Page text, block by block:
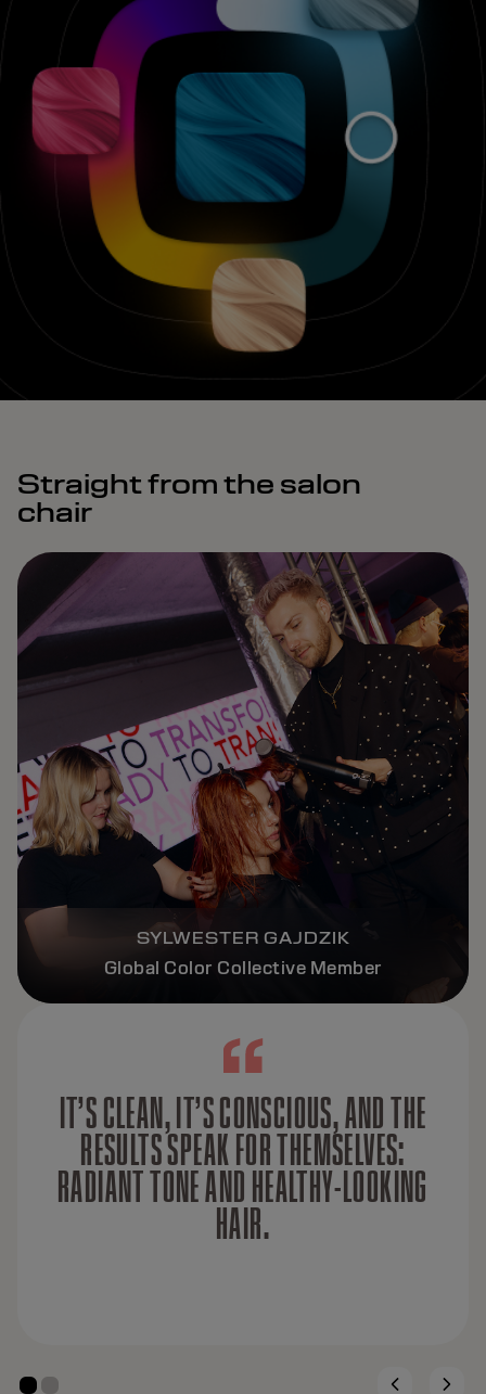
Straight from the salon
chair
SYLWESTER GAJDZIK
Global Color Collective Member
IT’S CLEAN, IT’S CONSCIOUS, AND THE
RESULTS SPEAK FOR THEMSELVES:
RADIANT TONE AND HEALTHY-LOOKING
HAIR.